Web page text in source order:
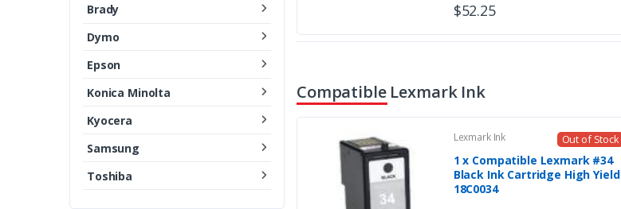
Brady
Dymo
Epson
Konica Minolta
Kyocera
Samsung
Toshiba
$52.25
Compatible Lexmark Ink
Lexmark Ink Out of Stock
1 x Compatible Lexmark #34
Black Ink Cartridge High Yield
18C0034